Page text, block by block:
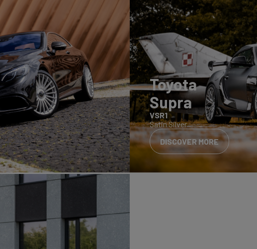
Toyota
Supra
VSR1
Satin Silver
DISCOVER MORE